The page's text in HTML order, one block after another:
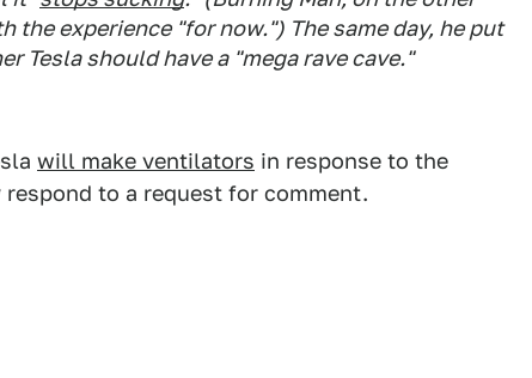
the experience "for now.") The same day, he put
Tesla should have a "mega rave cave."
will make ventilators in response to the
to a request for comment.